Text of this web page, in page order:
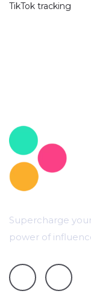
TikTok tracking
Supercharge
power of